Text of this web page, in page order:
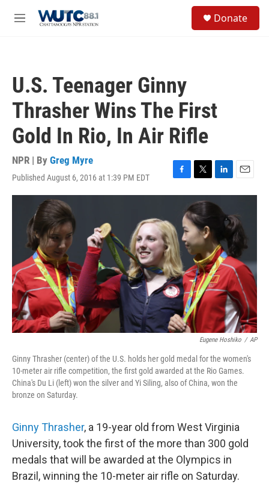
M
Donate
U.S. Teenager Ginny
Thrasher Wins The First
Gold In Rio, In Air Rifle
NPR | By Greg Myre
Published August 6, 2016 at 1:39 PM EDT
F
a
b
o
o
k
T
w
i
t
t
e
r
L
i
n
d
I
n
E
m
i
l
Eugene Hoshiko / AP
Ginny Thrasher (center) of the U.S. holds her gold medal for the women's
10-meter air rifle competition, the first gold awarded at the Rio Games.
China's Du Li (left) won the silver and Yi Siling, also of China, won the
bronze on Saturday.
Ginny Thrasher, a 19-year old from West Virginia
University, took the first of the more than 300 gold
medals that will be awarded at the Olympics in
Brazil, winning the 10-meter air rifle on Saturday.